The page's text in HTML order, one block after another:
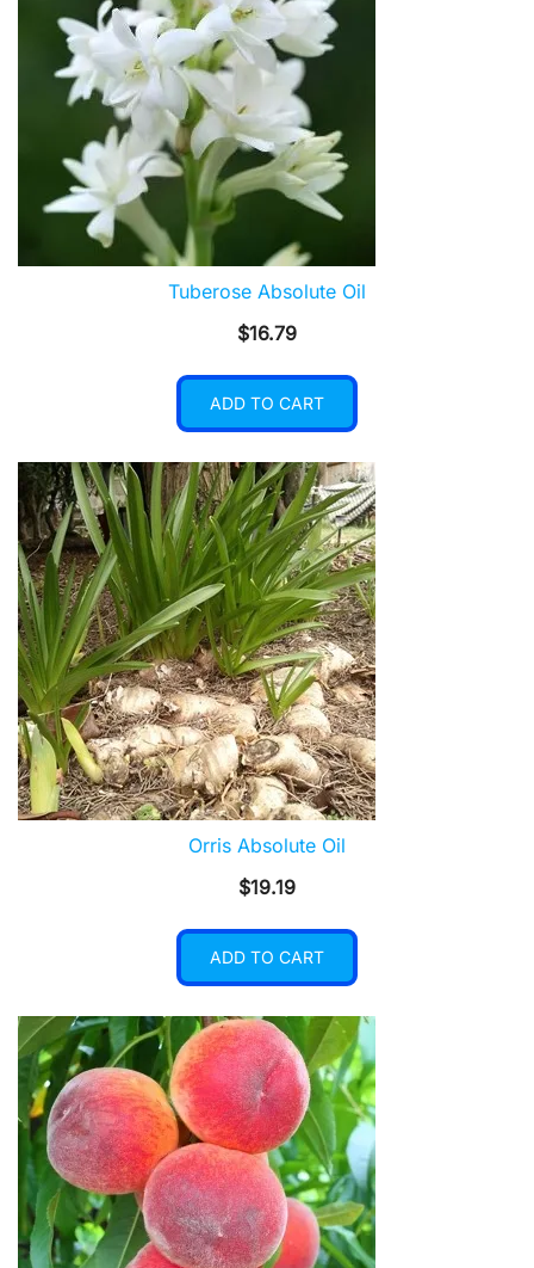
Tuberose Absolute Oil
$16.79
ADD TO CART
Orris Absolute Oil
$19.19
ADD TO CART